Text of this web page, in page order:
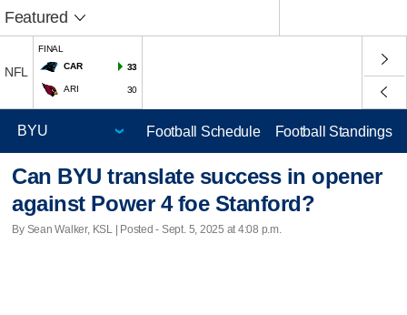
Featured
NFL
FINAL
CAR
33
ARI 30
Football Schedule Football Standings
Can BYU translate success in opener
against Power 4 foe Stanford?
By Sean Walker, KSL | Posted - Sept. 5, 2025 at 4:08 p.m.